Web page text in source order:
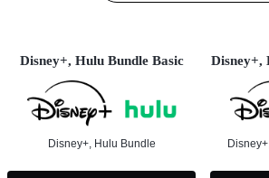
Disney+, Hulu Bundle Basic
Disney+, Hulu Bundle
Disney+,